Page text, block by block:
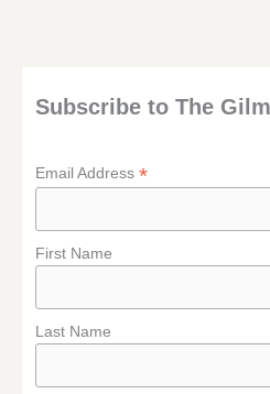
Subscribe to The
Email Address*
First Name
Last Name